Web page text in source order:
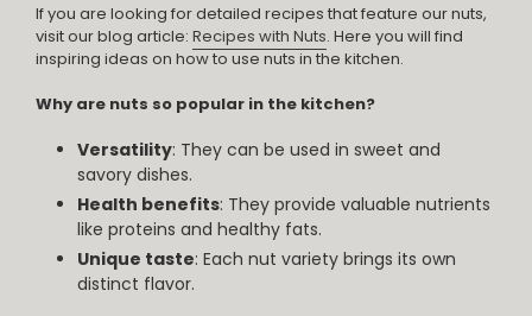
If you are looking for detailed recipes that feature our nuts,
visit our blog article: Recipes with Nuts. Here you will find
inspiring ideas on how to use nuts in the kitchen.
Why are nuts so popular in the kitchen?
Versatility: They can be used in sweet and
savory dishes.
Health benefits: They provide valuable nutrients
like proteins and healthy fats.
Unique taste: Each nut variety brings its own
distinct flavor.